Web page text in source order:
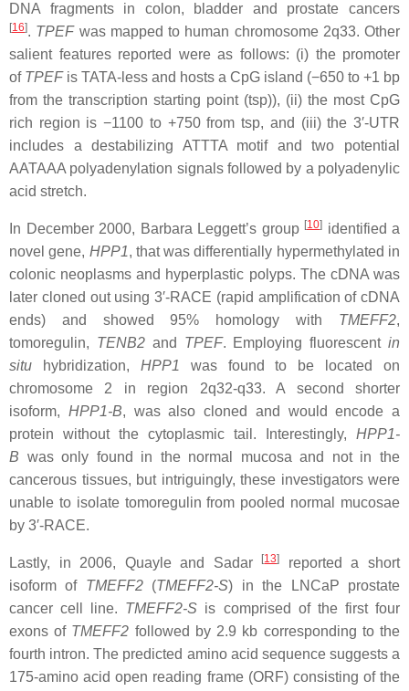
DNA fragments in colon, bladder and prostate cancers
[16]. TPEF was mapped to human chromosome 2q33. Other
salient features reported were as follows: (i) the promoter
of TPEF is TATA-less and hosts a CpG island (−650 to +1 bp
from the transcription starting point (tsp)), (ii) the most CpG
rich region is −1100 to +750 from tsp, and (iii) the 3′-UTR
includes a destabilizing ATTTA motif and two potential
AATAAA polyadenylation signals followed by a polyadenylic
acid stretch.
In December 2000, Barbara Leggett’s group [10] identified a
novel gene, HPP1, that was differentially hypermethylated in
colonic neoplasms and hyperplastic polyps. The cDNA was
later cloned out using 3′-RACE (rapid amplification of cDNA
ends) and showed 95% homology with TMEFF2,
tomoregulin, TENB2 and TPEF. Employing fluorescentin
situ hybridization, HPP1
was found to be located on
chromosome 2 in region 2q32-q33. A second shorter
isoform, HPP1-B, was also cloned and would encode a
protein without the cytoplasmic tail. Interestingly, HPP1-
B was only found in the normal mucosa and not in the
cancerous tissues, but intriguingly, these investigators were
unable to isolate tomoregulin from pooled normal mucosae
by 3′-RACE.
Lastly, in 2006, Quayle and Sadar [13]
reported a short
isoform of TMEFF2(TMEFF2-S) in the LNCaP prostate
cancer cell line. TMEFF2-S is comprised of the first four
exons of TMEFF2 followed by 2.9 kb corresponding to the
fourth intron. The predicted amino acid sequence suggests a
175-amino acid open reading frame (ORF) consisting of the